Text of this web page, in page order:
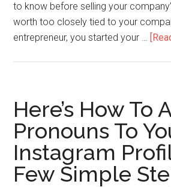
to know before selling your
worth too closely tied to your
entrepreneur, you started your …
Here’s How To
Pronouns To
Instagram
Few Simple